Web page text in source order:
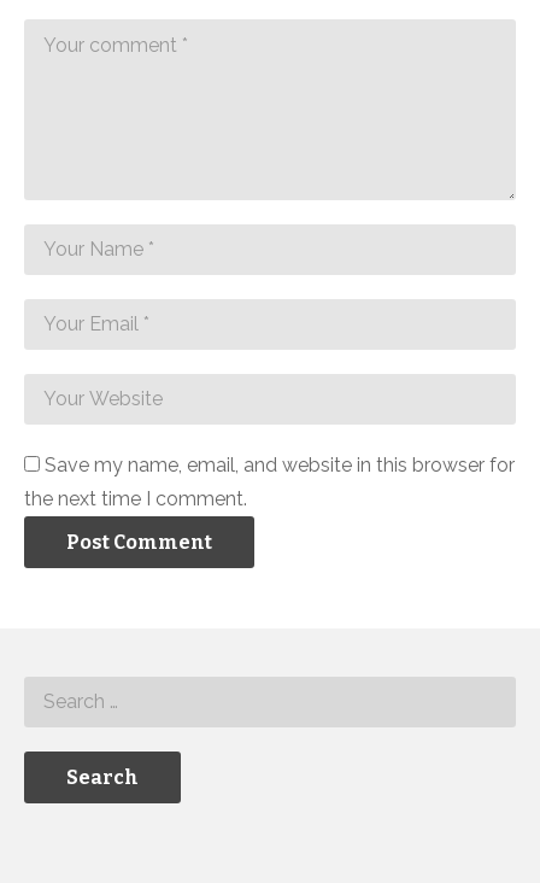
Save my name, email, and website in this browser for
the next time I comment.